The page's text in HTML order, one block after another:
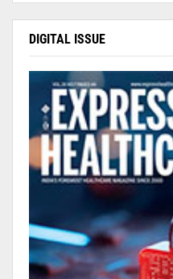
DIGITAL ISSUE